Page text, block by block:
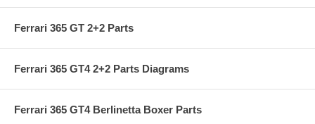
Ferrari 365 GT 2+2 Parts
Ferrari 365 GT4 2+2 Parts Diagrams
Ferrari 365 GT4 Berlinetta Boxer Parts